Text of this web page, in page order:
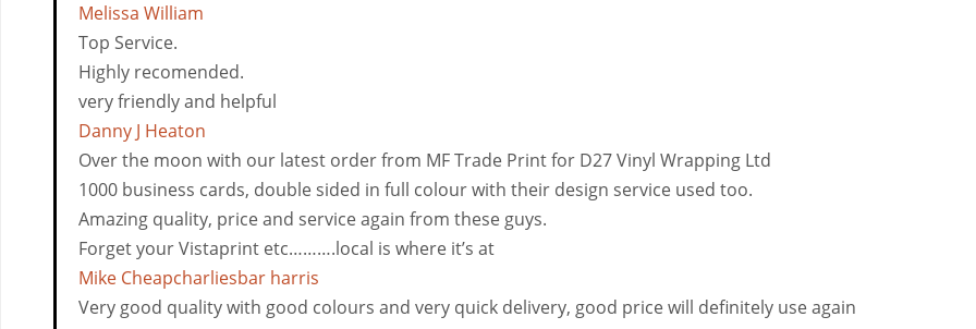
Melissa William
Top Service.
Highly recomended.
very friendly and helpful
Danny J Heaton
Over the moon with our latest order from MF Trade Print for D27 Vinyl Wrapping Ltd
1000 business cards, double sided in full colour with their design service used too.
Amazing quality, price and service again from these guys.
Forget your Vistaprint etc……….local is where it’s at
Mike Cheapcharliesbar harris
Very good quality with good colours and very quick delivery, good price will definitely use again